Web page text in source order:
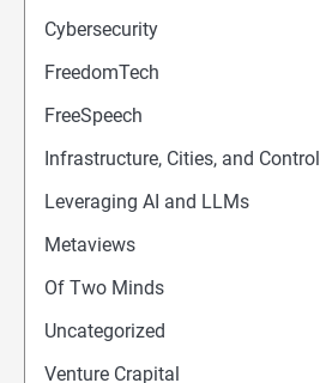
Cybersecurity
FreedomTech
FreeSpeech
Infrastructure, Cities, and Control
Leveraging AI and LLMs
Metaviews
Of Two Minds
Uncategorized
Venture Crapital